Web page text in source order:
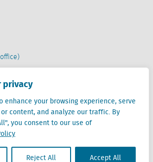
privacy
enhance your browsing experience, serve
content, and analyze our traffic. By
you consent to our use of
Reject All Accept All